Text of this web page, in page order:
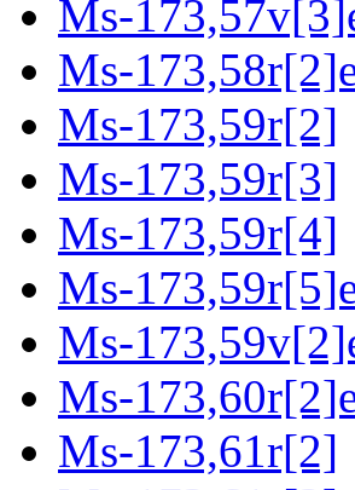
Ms-
Ms-
Ms-173,59r[2]
Ms-173,59r[3]
Ms-173,59r[4]
Ms-
Ms-
Ms-
Ms-173,61r[2]